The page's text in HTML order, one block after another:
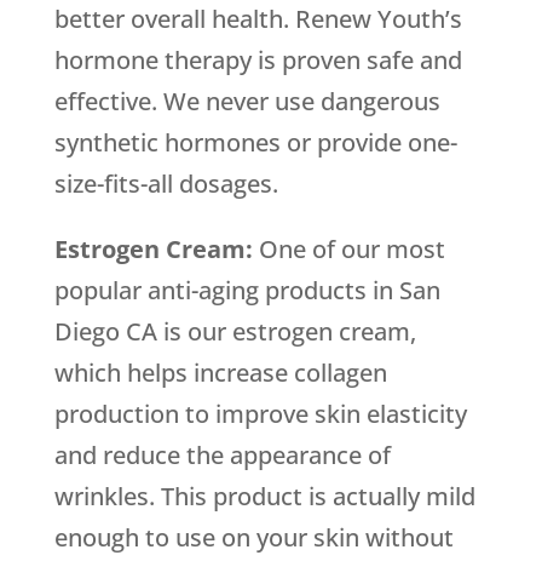
better overall health. Renew Youth’s
hormone therapy is proven safe and
effective. We never use dangerous
synthetic hormones or provide one-
size-fits-all dosages.
Estrogen Cream: One of our most
popular anti-aging products in San
Diego CA is our estrogen cream,
which helps increase collagen
production to improve skin elasticity
and reduce the appearance of
wrinkles. This product is actually mild
enough to use on your skin without